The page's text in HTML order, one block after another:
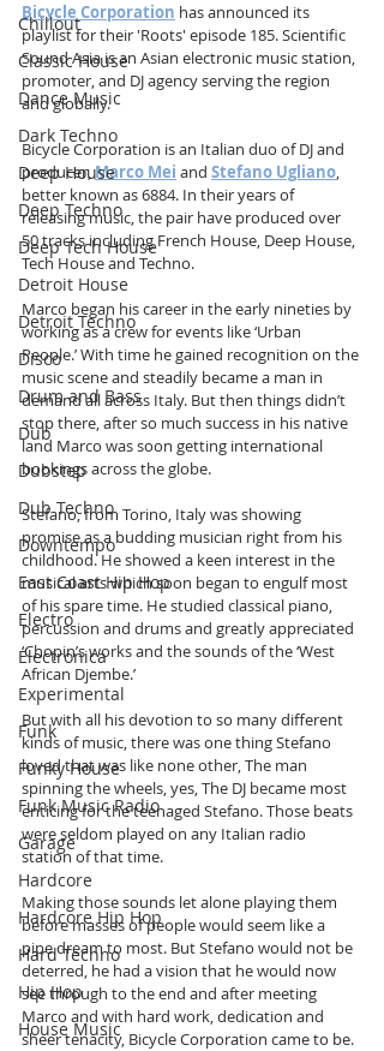
Chillout
Classic House
Dance Music
Dark Techno
Deep House
Deep Techno
Deep Tech House
Detroit House
Detroit Techno
Disco
Drum and Bass
Dub
Dubstep
Dub Techno
Downtempo
East Coast Hip Hop
Electro
Electronica
Experimental
Funk
Funky House
Funk Music Radio
Garage
Hardcore
Hardcore Hip Hop
Hard Techno
Hip Hop
House Music
Bicycle Corporation has announced its
playlist for their 'Roots' episode 185. Scientific
Sound Asia is an Asian electronic music station,
promoter, and DJ agency serving the region
and globally.
Bicycle Corporation is an Italian duo of DJ and
producer, Marco Mei and Stefano Ugliano,
better known as 6884. In their years of
releasing music, the pair have produced over
50 tracks including French House, Deep House,
Tech House and Techno.
Marco began his career in the early nineties by
working as a crew for events like ‘Urban
People.’ With time he gained recognition on the
music scene and steadily became a man in
demand all across Italy. But then things didn’t
stop there, after so much success in his native
land Marco was soon getting international
bookings across the globe.
Stefano, from Torino, Italy was showing
promise as a budding musician right from his
childhood. He showed a keen interest in the
musical arts which soon began to engulf most
of his spare time. He studied classical piano,
percussion and drums and greatly appreciated
‘Chopin’s works and the sounds of the ‘West
African Djembe.’
But with all his devotion to so many different
kinds of music, there was one thing Stefano
loved that was like none other, The man
spinning the wheels, yes, The DJ became most
enticing for the teenaged Stefano. Those beats
were seldom played on any Italian radio
station of that time.
Making those sounds let alone playing them
before masses of people would seem like a
pipe dream to most. But Stefano would not be
deterred, he had a vision that he would now
see through to the end and after meeting
Marco and with hard work, dedication and
sheer tenacity, Bicycle Corporation came to be.